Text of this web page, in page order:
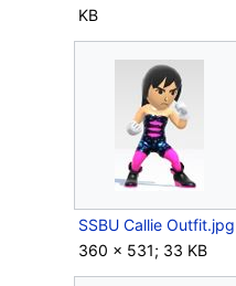
KB
SSBU Callie Outfit.jpg
360 × 531; 33 KB